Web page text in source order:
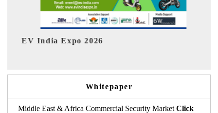
HIMTEX 2026
Whitepaper
Middle East & Africa Commercial Security Market Click